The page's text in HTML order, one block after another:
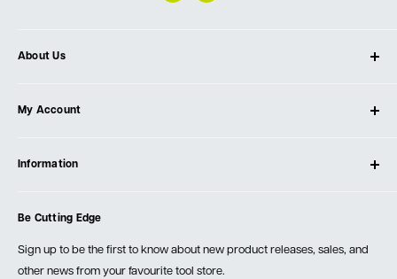
About Us
Our Store
Testimonials
Events
My Account
Create Account
Information
Order Fulfillment Policies
Returns & Warranty
Be Cutting Edge
Sign up to be the first to know about new product releases, sales, and
other news from your favourite tool store.